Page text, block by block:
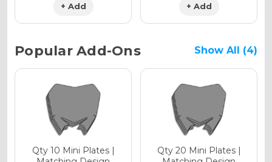
Holographic Metallic
+ Add + Add
Popular Add-Ons Show All (4)
Qty 10 Mini Plates |
Qty 20 Mini Plates |